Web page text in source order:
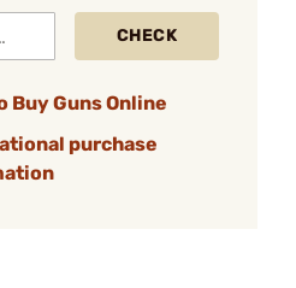
CHECK
Buy Guns Online
purchase